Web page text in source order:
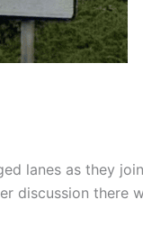
lanes as they
discussion there